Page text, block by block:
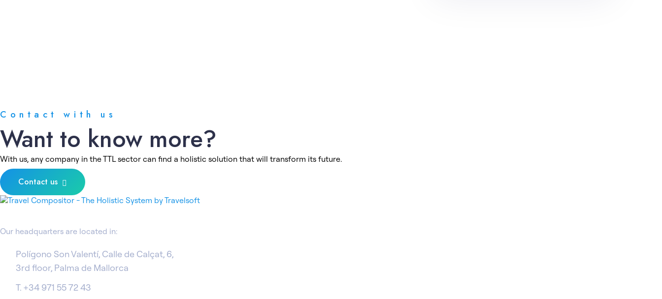
Contact with us
Want to know more?
With us, any company in the TTL sector can find a holistic solution that will transform its future.
Contact us
Our headquarters are located in:
Polígono Son Valentí, Calle de Calçat, 6,
3rd floor, Palma de Mallorca
T. +34 971 55 72 43